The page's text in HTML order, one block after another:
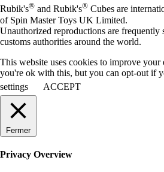
Rubik's® and Rubik's® Cubes are
of Spin Master Toys UK Limited.
Unauthorized reproductions are frequently
customs authorities around the world.
This website uses cookies to improve your
you're ok with this, but you can opt-out if
settings
ACCEPT
Fermer
Privacy Overview